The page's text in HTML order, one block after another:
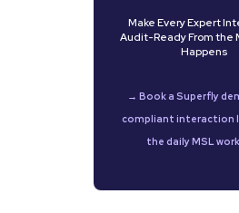
Make Every Expert
Audit-Ready From the
Happens
→ Book a Superfly
compliant interaction
the daily MSL